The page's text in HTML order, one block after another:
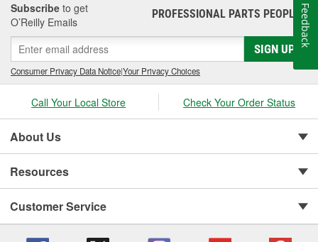
Subscribe to get
O’Reilly Emails
PROFESSIONAL PARTS PEOPLE®
SIGN UP
Consumer Privacy Data Notice|Your Privacy Choices
Call Your Local Store Check Your Order Status
About Us
Resources
Customer Service
Feedback